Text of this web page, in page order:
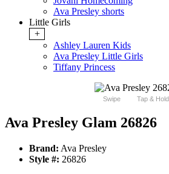
Ava Presley shorts
Little Girls
+
Ashley Lauren Kids
Ava Presley Little Girls
Tiffany Princess
Swipe Tap & Hold
Ava Presley Glam 26826
Brand: Ava Presley
Style #: 26826